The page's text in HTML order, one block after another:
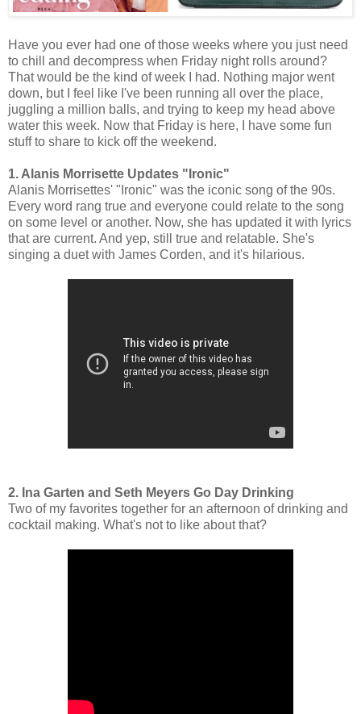
Have you ever had one of those weeks where you just need
to chill and decompress when Friday night rolls around?
That would be the kind of week I had. Nothing major went
down, but I feel like I've been running all over the place,
juggling a million balls, and trying to keep my head above
water this week. Now that Friday is here, I have some fun
stuff to share to kick off the weekend.
1. Alanis Morrisette Updates "Ironic"
Alanis Morrisettes' "Ironic" was the iconic song of the 90s.
Every word rang true and everyone could relate to the song
on some level or another. Now, she has updated it with lyrics
that are current. And yep, still true and relatable. She's
singing a duet with James Corden, and it's hilarious.
2. Ina Garten and Seth Meyers Go Day Drinking
Two of my favorites together for an afternoon of drinking and
cocktail making. What's not to like about that?